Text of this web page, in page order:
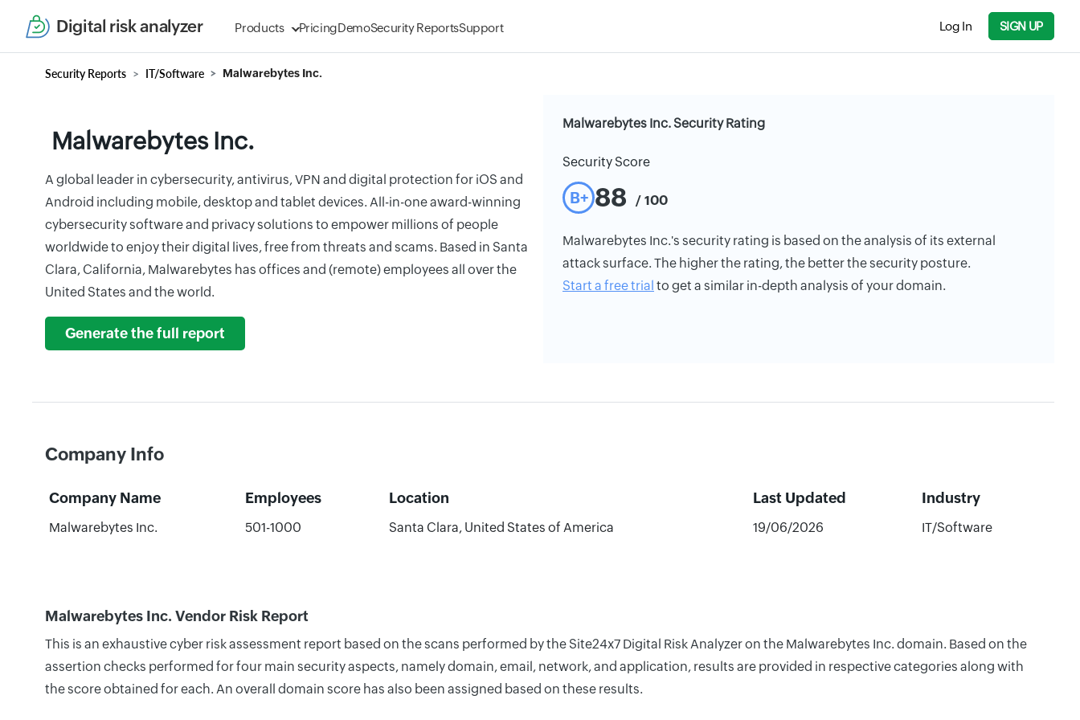
Digital risk analyzer Products PricingDemoSecurity ReportsSupport Log In SIGN UP
Security Reports IT/Software Malwarebytes Inc.
Malwarebytes Inc.
A global leader in cybersecurity, antivirus, VPN and digital protection for iOS and
Android including mobile, desktop and tablet devices. All-in-one award-winning
cybersecurity software and privacy solutions to empower millions of people
worldwide to enjoy their digital lives, free from threats and scams. Based in Santa
Clara, California, Malwarebytes has offices and (remote) employees all over the
United States and the world.
Generate the full report
Malwarebytes Inc. Security Rating
Security Score
B+ 88 / 100
Malwarebytes Inc.'s security rating is based on the analysis of its external
attack surface. The higher the rating, the better the security posture.
Start a free trial to get a similar in-depth analysis of your domain.
Company Info
Company Name Employees Location Last Updated Industry
Malwarebytes Inc. 501-1000 Santa Clara, United States of America 19/06/2026 IT/Software
Malwarebytes Inc. Vendor Risk Report
This is an exhaustive cyber risk assessment report based on the scans performed by the Site24x7 Digital Risk Analyzer on the Malwarebytes Inc. domain. Based on the
assertion checks performed for four main security aspects, namely domain, email, network, and application, results are provided in respective categories along with
the score obtained for each. An overall domain score has also been assigned based on these results.